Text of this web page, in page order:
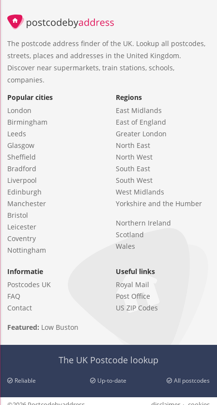
The postcode address finder of the UK. Lookup all postcodes,
streets, places and addresses in the United Kingdom.
Discover near supermarkets, train stations, schools,
companies.
Popular cities
London
Birmingham
Leeds
Glasgow
Sheffield
Bradford
Liverpool
Edinburgh
Manchester
Bristol
Leicester
Coventry
Nottingham
Regions
East Midlands
East of England
Greater London
North East
North West
South East
South West
West Midlands
Yorkshire and the Humber
Northern Ireland
Scotland
Wales
Informatie
Postcodes UK
FAQ
Contact
Useful links
Royal Mail
Post Office
US ZIP Codes
Featured: Low Buston
The UK Postcode lookup
Reliable Up-to-date All postcodes